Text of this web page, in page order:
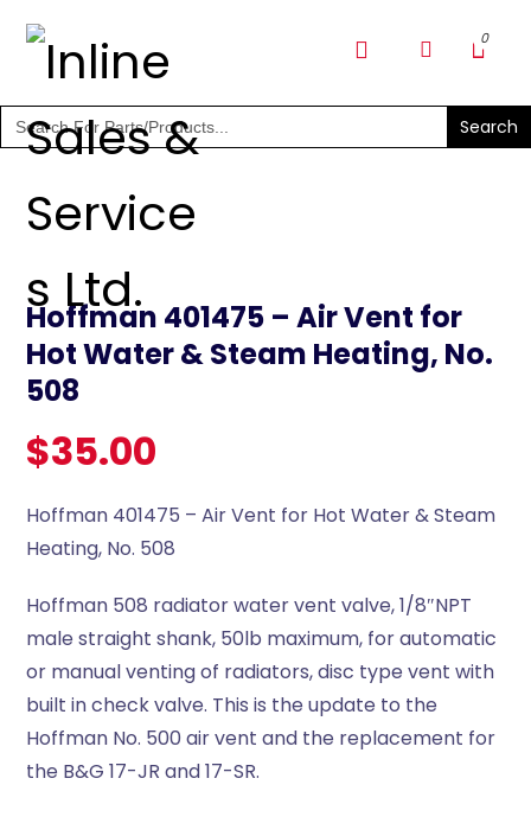
SHOP PARTS & PUMPS
Search
for:
Hoffman 401475 – Air Vent for
Hot Water & Steam Heating, No.
508
$35.00
Hoffman 401475 – Air Vent for Hot Water & Steam
Heating, No. 508
Hoffman 508 radiator water vent valve, 1/8″NPT
male straight shank, 50lb maximum, for automatic
or manual venting of radiators, disc type vent with
built in check valve. This is the update to the
Hoffman No. 500 air vent and the replacement for
the B&G 17-JR and 17-SR.